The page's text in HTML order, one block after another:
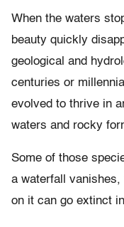
When the waters
beauty quickly
geological and
centuries or
evolved to thrive in
waters and rocky
Some of those
a waterfall vanishes,
on it can go extinct